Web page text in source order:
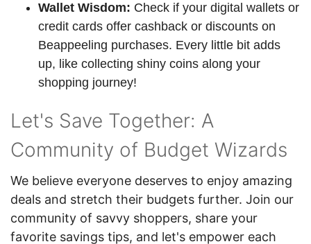
Wallet Wisdom: Check if your digital wallets or
credit cards offer cashback or discounts on
Beappeeling purchases. Every little bit adds
up, like collecting shiny coins along your
shopping journey!
Let's Save Together: A
Community of Budget Wizards
We believe everyone deserves to enjoy amazing
deals and stretch their budgets further. Join our
community of savvy shoppers, share your
favorite savings tips, and let's empower each